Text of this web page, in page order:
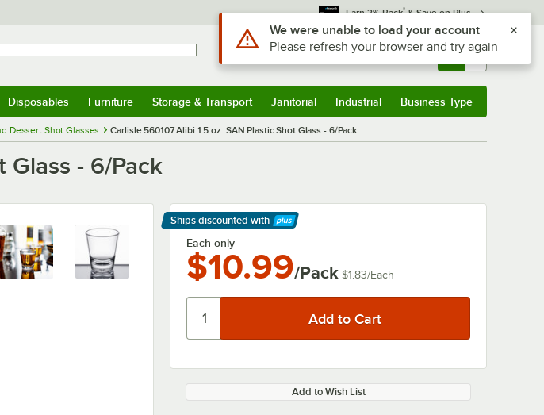
Earn 3% Back* & Save on Plus
Sign In Returns & 0
Disposables Furniture Storage & Transport Janitorial Industrial Business Type
Dessert Shot Glasses Carlisle 560107 Alibi 1.5 oz. SAN Plastic Shot Glass - 6/Pack
Glass - 6/Pack
Ships discounted with
Learn More
Each only
$10.99/Pack $1.83/Each
Add to Wish List